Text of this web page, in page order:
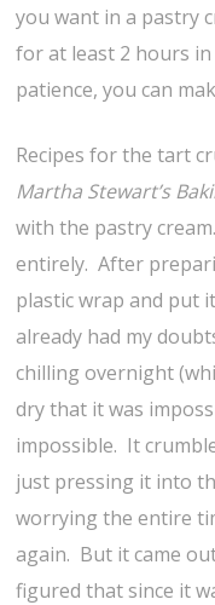
you want in a pastry
for at least 2 hours
patience, you can
Recipes for the tart
Martha Stewart’s
with the pastry
entirely. After
plastic wrap and put
already had my
chilling overnight
dry that it was
impossible. It
just pressing it into
worrying the entire
again. But it came
figured that since it